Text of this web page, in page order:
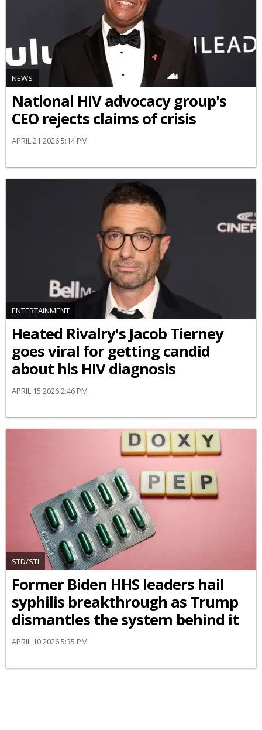
NEWS
National HIV advocacy group's
CEO rejects claims of crisis
APRIL 21 2026 5:14 PM
ENTERTAINMENT
Heated Rivalry's Jacob Tierney
goes viral for getting candid
about his HIV diagnosis
APRIL 15 2026 2:46 PM
STD/STI
Former Biden HHS leaders hail
syphilis breakthrough as Trump
dismantles the system behind it
APRIL 10 2026 5:35 PM